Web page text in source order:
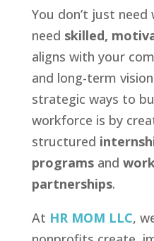
You don’t just
need skilled,
aligns with your
and long-term
strategic ways to
workforce is by
structured
programsand
partnerships.
At HR MOM LLC,